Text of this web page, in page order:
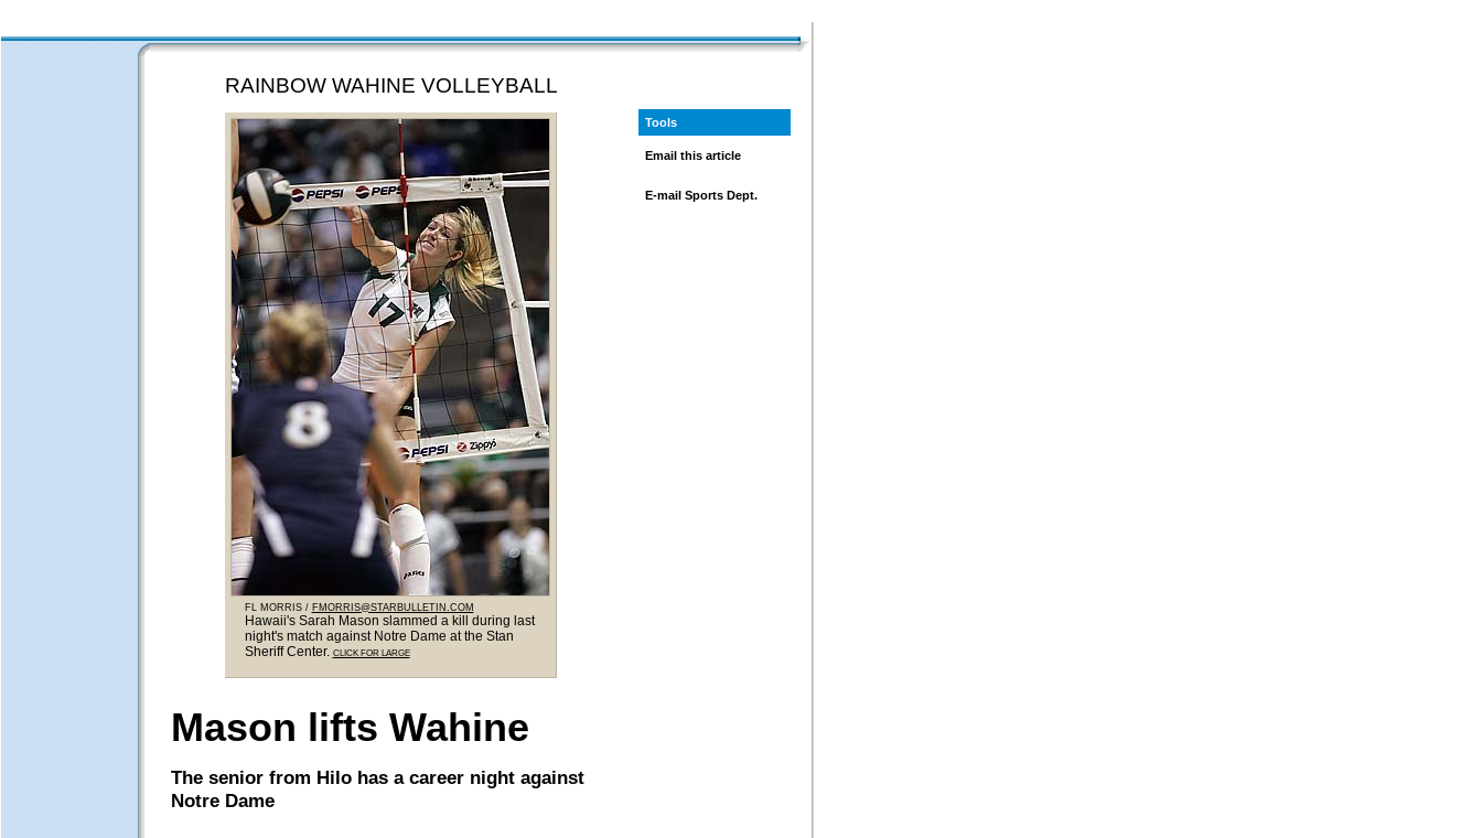
RAINBOW WAHINE VOLLEYBALL
FL MORRIS / FMORRIS@STARBULLETIN.COM
Hawaii's Sarah Mason slammed a kill during last
night's match against Notre Dame at the Stan
Sheriff Center. CLICK FOR LARGE
Mason lifts Wahine
The senior from Hilo has a career night against
Notre Dame
Tools
Email this article
E-mail Sports Dept.